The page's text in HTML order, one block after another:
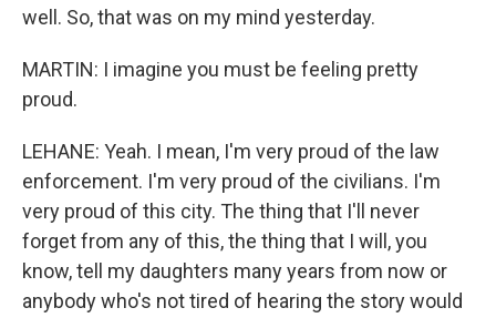
well. So, that was on my mind yesterday.
MARTIN: I imagine you must be feeling pretty
proud.
LEHANE: Yeah. I mean, I'm very proud of the law
enforcement. I'm very proud of the civilians. I'm
very proud of this city. The thing that I'll never
forget from any of this, the thing that I will, you
know, tell my daughters many years from now or
anybody who's not tired of hearing the story would